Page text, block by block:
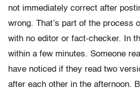
not immediately correct after
wrong. That’s part of the process
with no editor or fact-checker. In
within a few minutes. Someone
have noticed if they read two
after each other in the afternoon.